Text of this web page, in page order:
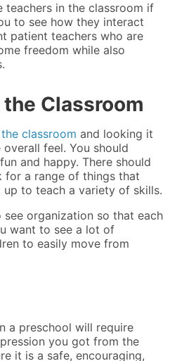
teachers in the classroom if
to see how they interact
patient teachers who are
freedom while also
the Classroom
classroom and looking it
feel. You should
and happy. There should
a range of things that
to teach a variety of skills.
organization so that each
want to see a lot of
to easily move from
a preschool will require
you got from the
it is a safe, encouraging,